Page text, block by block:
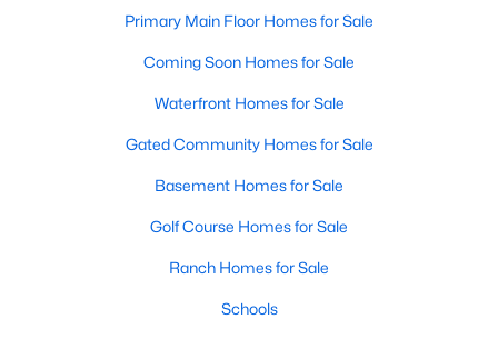
Primary Main Floor Homes for Sale
Coming Soon Homes for Sale
Waterfront Homes for Sale
Gated Community Homes for Sale
Basement Homes for Sale
Golf Course Homes for Sale
Ranch Homes for Sale
Schools